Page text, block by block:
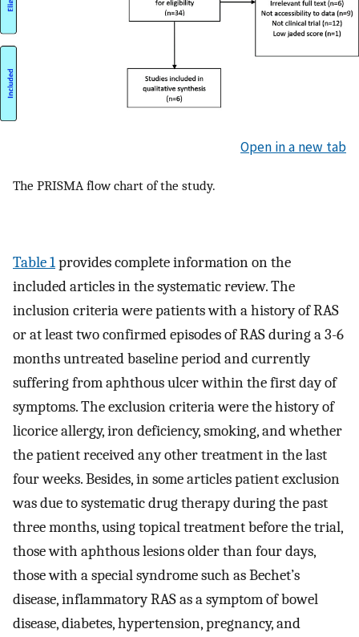
Open in a new tab
The PRISMA flow chart of the study.
Table 1provides complete information on the
included articles in the systematic review. The
inclusion criteria were patients with a history of RAS
or at least two confirmed episodes of RAS during a 3-6
months untreated baseline period and currently
suffering from aphthous ulcer within the first day of
symptoms. The exclusion criteria were the history of
licorice allergy, iron deficiency, smoking, and whether
the patient received any other treatment in the last
four weeks. Besides, in some articles patient exclusion
was due to systematic drug therapy during the past
three months, using topical treatment before the trial,
those with aphthous lesions older than four days,
those with a special syndrome such as Bechet’s
disease, inflammatory RAS as a symptom of bowel
disease, diabetes, hypertension, pregnancy, and